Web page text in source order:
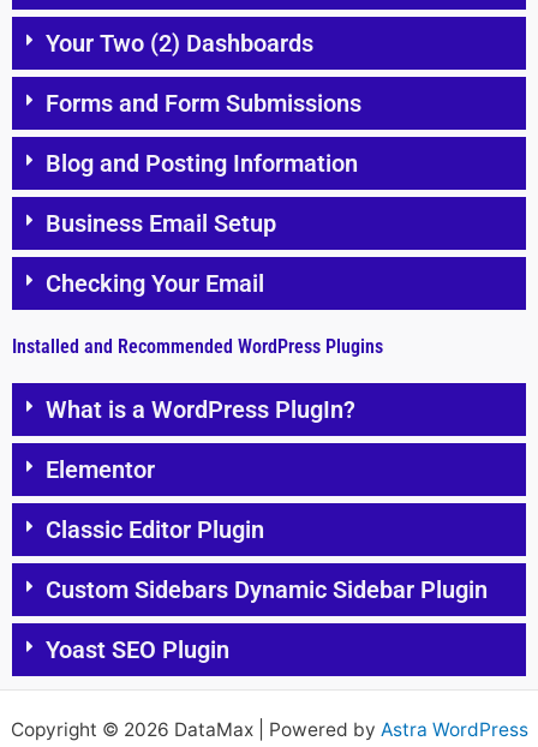
Your Two (2) Dashboards
Forms and Form Submissions
Blog and Posting Information
Business Email Setup
Checking Your Email
Installed and Recommended WordPress Plugins
What is a WordPress PlugIn?
Elementor
Classic Editor Plugin
Custom Sidebars Dynamic Sidebar Plugin
Yoast SEO Plugin
Copyright © 2026 DataMax | Powered by Astra WordPress